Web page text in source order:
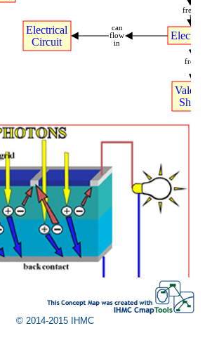
from
can
flow
in
frees
Electrical
Circuit
Electrons
.
Valence
Shells
© 2014-2015 IHMC